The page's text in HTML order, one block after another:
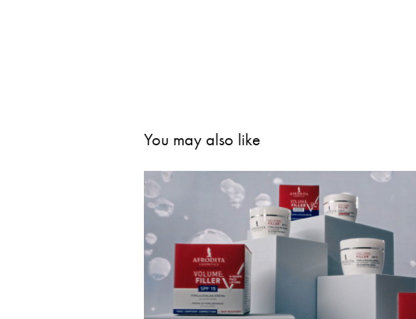
You may also like
Afrodita - Ma3Genix
2024